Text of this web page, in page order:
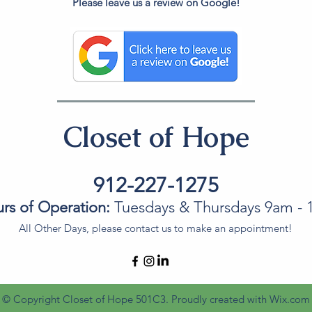
Closet of Hope
912-227-1275
of Operation: Tuesdays & Thursdays 9am -
All Other Days, please contact us to make an appointment!
© Copyright Closet of Hope 501C3. Proudly created with Wix.com